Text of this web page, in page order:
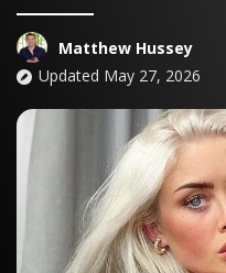
Matthew Hussey
Updated May 27, 2026